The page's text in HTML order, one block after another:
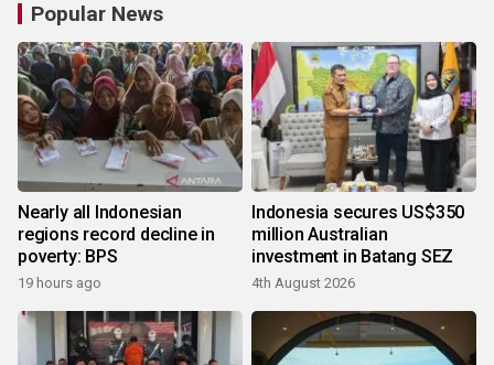
Popular News
Nearly all Indonesian
regions record decline in
poverty: BPS
19 hours ago
Indonesia secures US$350
million Australian
investment in Batang SEZ
4th August 2026